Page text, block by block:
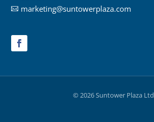
 marketing@suntowerplaza.com
© 2026 Suntower Plaza Ltd